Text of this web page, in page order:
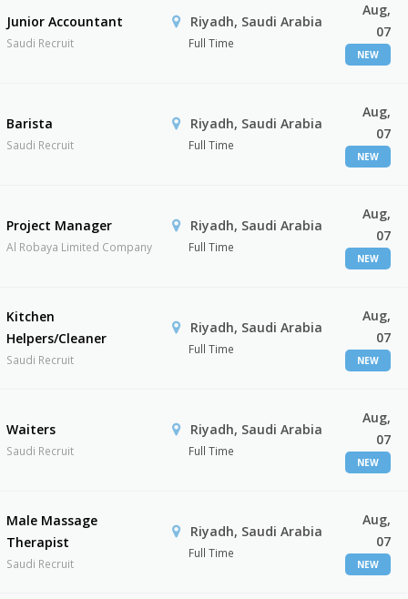
Junior Accountant
Saudi Recruit
Riyadh, Saudi Arabia
Full Time
Aug,
07
NEW
Barista
Saudi Recruit
Riyadh, Saudi Arabia
Full Time
Aug,
07
NEW
Project Manager
Al Robaya Limited Company
Riyadh, Saudi Arabia
Full Time
Aug,
07
NEW
Kitchen
Helpers/Cleaner
Saudi Recruit
Riyadh, Saudi Arabia
Full Time
Aug,
07
NEW
Waiters
Saudi Recruit
Riyadh, Saudi Arabia
Full Time
Aug,
07
NEW
Male Massage
Therapist
Saudi Recruit
Riyadh, Saudi Arabia
Full Time
Aug,
07
NEW